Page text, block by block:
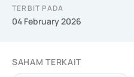
TERBIT PADA
04 February 2026
SAHAM TERKAIT